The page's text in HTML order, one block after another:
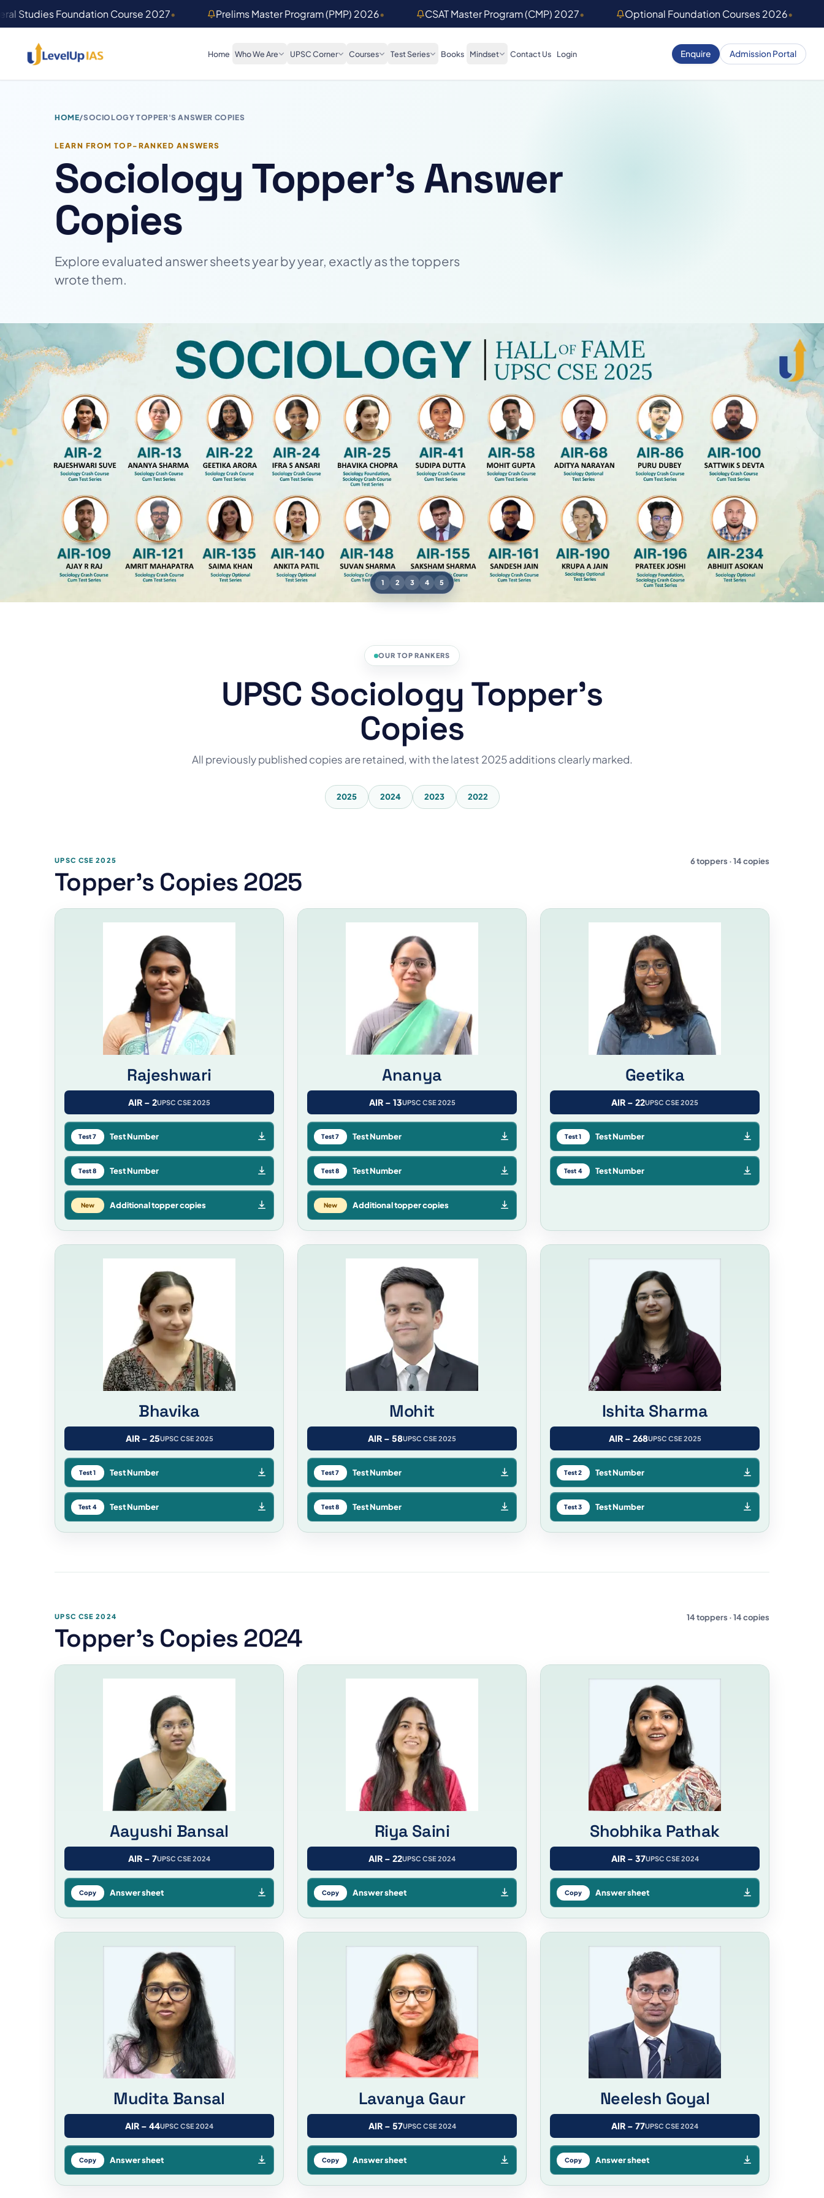
Studies Foundation Course 2027• Prelims Master Program (PMP) 2026• CSAT Master Program (CMP) 2027• Optional Foundation Courses 2026•
Home Who We Are UPSC Corner Courses Test Series Books Mindset Contact Us Login Enquire Admission Portal
HOME/SOCIOLOGY TOPPER'S ANSWER COPIES
LEARN FROM TOP-RANKED ANSWERS
Sociology Topper's Answer
Copies
Explore evaluated answer sheets year by year, exactly as the toppers
wrote them.
1 2 3 4 5
OUR TOP RANKERS
UPSC Sociology Topper's
Copies
All previously published copies are retained, with the latest 2025 additions clearly marked.
2025 2024 2023 2022
UPSC CSE 2025
Topper's Copies 2025
6 toppers · 14 copies
Rajeshwari
AIR – 2UPSC CSE 2025
Test 7 Test Number
Test 8 Test Number
New Additional topper copies
Ananya
AIR – 13UPSC CSE 2025
Test 7 Test Number
Test 8 Test Number
New Additional topper copies
Geetika
AIR – 22UPSC CSE 2025
Test 1 Test Number
Test 4 Test Number
Bhavika
AIR – 25UPSC CSE 2025
Test 1 Test Number
Test 4 Test Number
Mohit
AIR – 58UPSC CSE 2025
Test 7 Test Number
Test 8 Test Number
Ishita Sharma
AIR – 268UPSC CSE 2025
Test 2 Test Number
Test 3 Test Number
UPSC CSE 2024
Topper's Copies 2024
14 toppers · 14 copies
Aayushi Bansal
AIR – 7UPSC CSE 2024
Copy Answer sheet
Riya Saini
AIR – 22UPSC CSE 2024
Copy Answer sheet
Shobhika Pathak
AIR – 37UPSC CSE 2024
Copy Answer sheet
Mudita Bansal
AIR – 44UPSC CSE 2024
Copy Answer sheet
Lavanya Gaur
AIR – 57UPSC CSE 2024
Copy Answer sheet
Neelesh Goyal
AIR – 77UPSC CSE 2024
Copy Answer sheet